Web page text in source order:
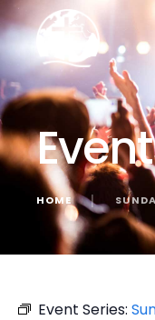
HOME │
Event Series: